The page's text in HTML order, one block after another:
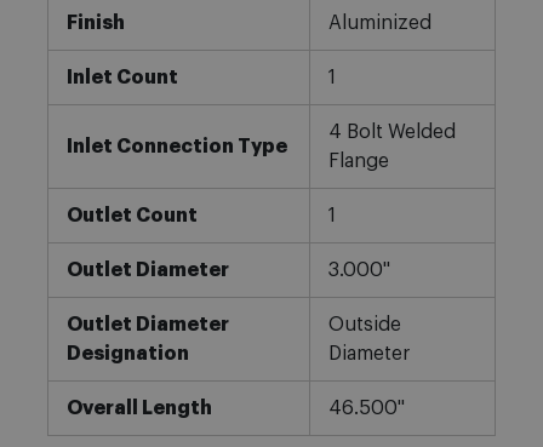
Finish Aluminized
Inlet Count 1
Inlet Connection Type
4 Bolt Welded
Flange
Outlet Count 1
Outlet Diameter 3.000"
Outlet Diameter
Designation
Outside
Diameter
Overall Length 46.500"